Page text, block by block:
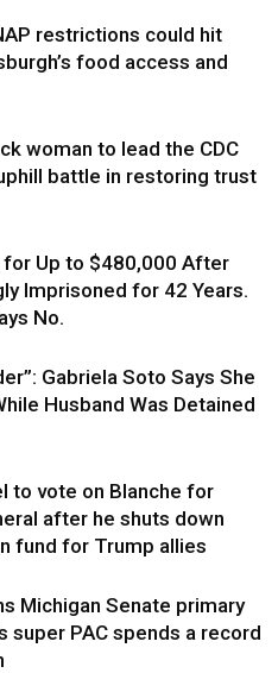
restrictions could hit
food access and
woman to lead the CDC
battle in restoring trust
for Up to $480,000 After
Imprisoned for 42 Years.
No.
Gabriela Soto Says She
Husband Was Detained
to vote on Blanche for
after he shuts down
fund for Trump allies
Michigan Senate primary
super PAC spends a record